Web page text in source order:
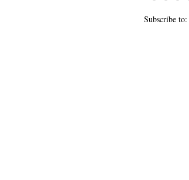
Subscribe to: